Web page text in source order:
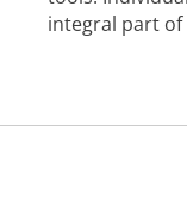
integral part of